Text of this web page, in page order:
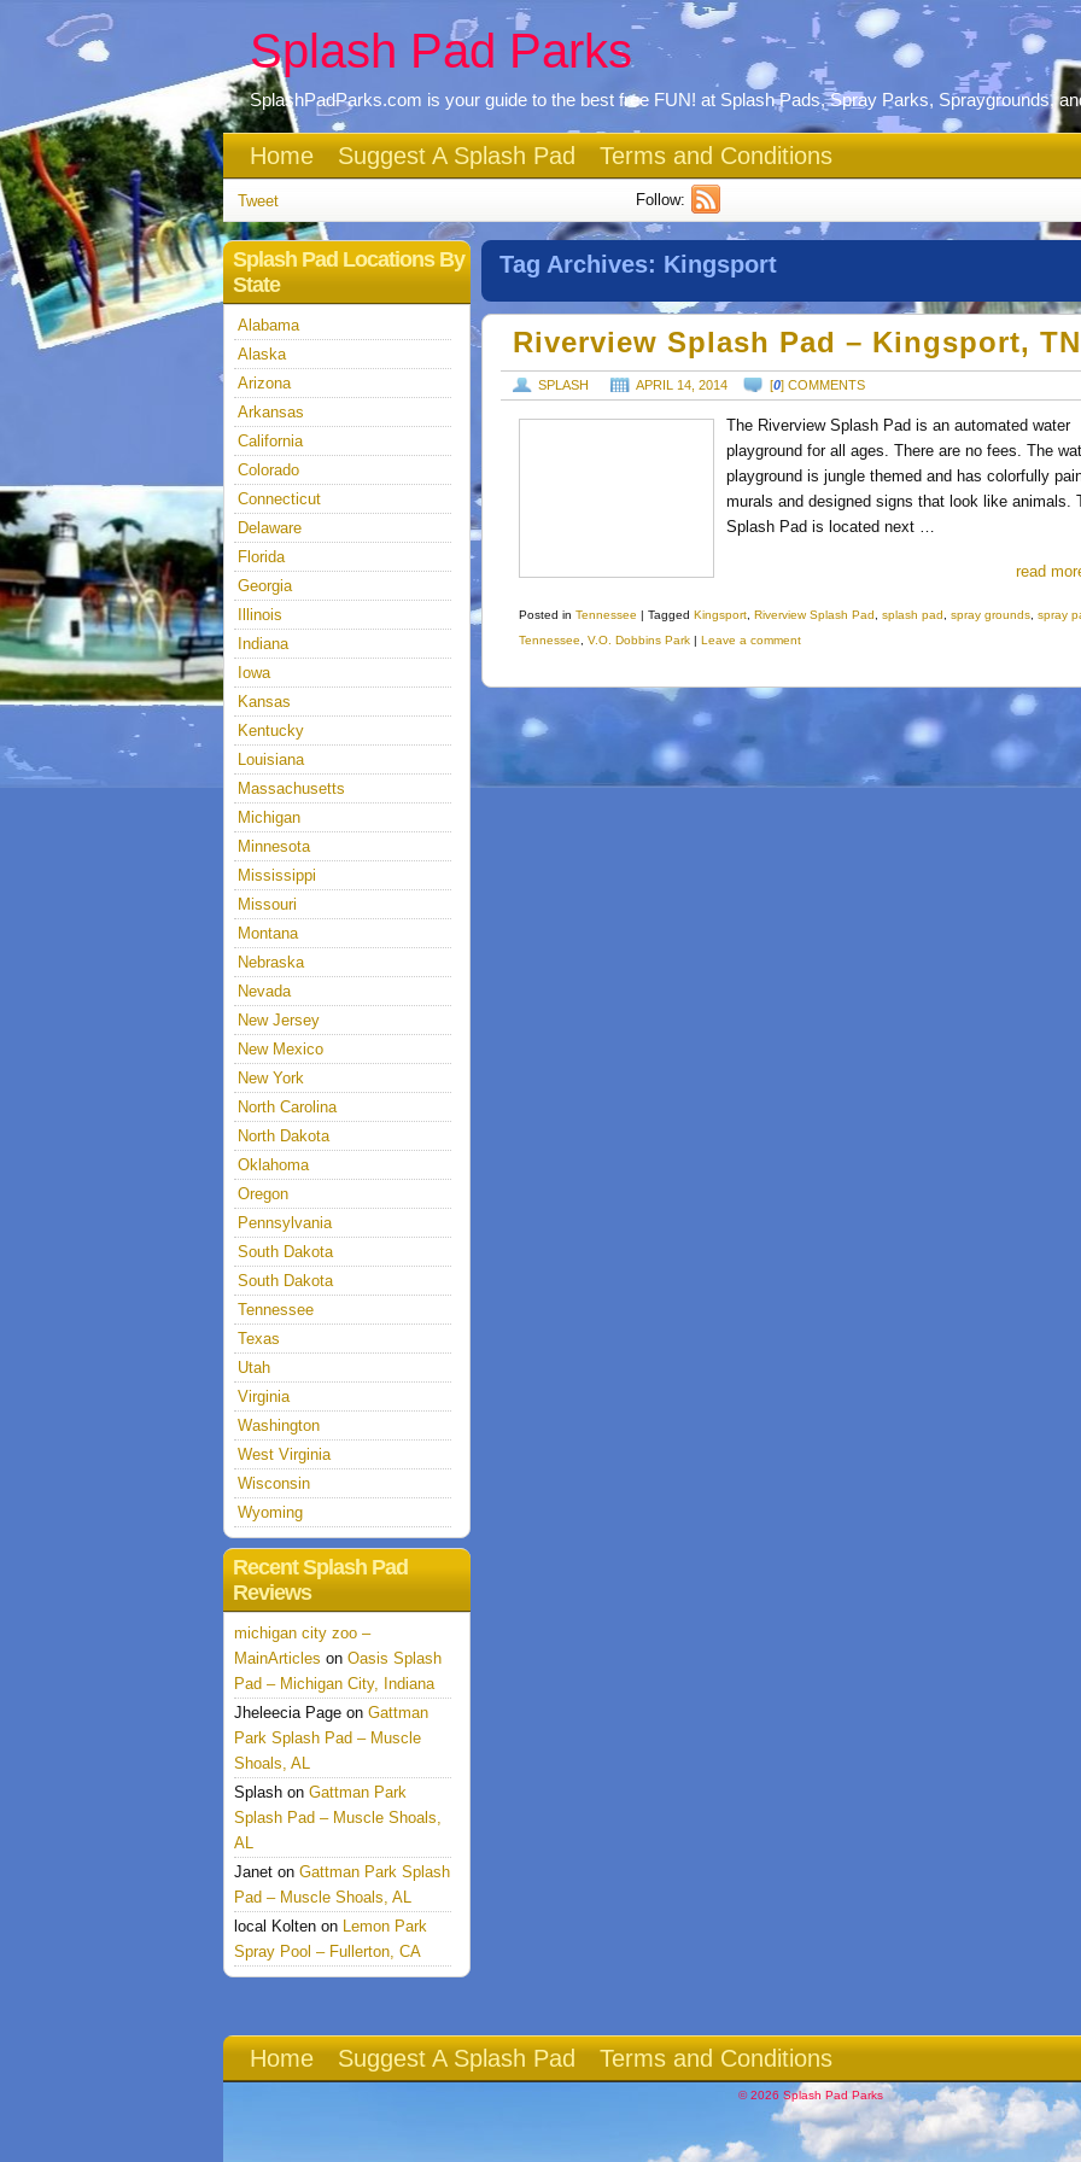
Splash Pad Parks
SplashPadParks.com is your guide to the best free FUN! at Splash Pads, Spray Parks, Spraygrounds,
Home Suggest A Splash Pad Terms and Conditions
Tweet Follow:
Tag Archives: Kingsport
Riverview Splash Pad – Kingsport, TN
SPLASH APRIL 14, 2014 [0] COMMENTS
The Riverview Splash Pad is an automated water
playground for all ages. There are no fees. The
playground is jungle themed and has colorfully
murals and designed signs that look like animals.
Splash Pad is located next …
read
Posted in Tennessee | Tagged Kingsport ,Riverview Splash Pad ,splash pad ,spray grounds ,spray
Tennessee
,V.O. Dobbins Park | Leave a comment
Splash Pad Locations By
State
Alabama
Alaska
Arizona
Arkansas
California
Colorado
Connecticut
Delaware
Florida
Georgia
Illinois
Indiana
Iowa
Kansas
Kentucky
Louisiana
Massachusetts
Michigan
Minnesota
Mississippi
Missouri
Montana
Nebraska
Nevada
New Jersey
New Mexico
New York
North Carolina
North Dakota
Oklahoma
Oregon
Pennsylvania
South Dakota
South Dakota
Tennessee
Texas
Utah
Virginia
Washington
West Virginia
Wisconsin
Wyoming
Recent Splash Pad
Reviews
michigan city zoo –
MainArticles on Oasis Splash
Pad – Michigan City, Indiana
Jheleecia Page on Gattman
Park Splash Pad – Muscle
Shoals, AL
Splash on Gattman Park
Splash Pad – Muscle Shoals,
AL
Janet on Gattman Park Splash
Pad – Muscle Shoals, AL
local Kolten on Lemon Park
Spray Pool – Fullerton, CA
Home Suggest A Splash Pad Terms and Conditions
© 2026 Splash Pad Parks